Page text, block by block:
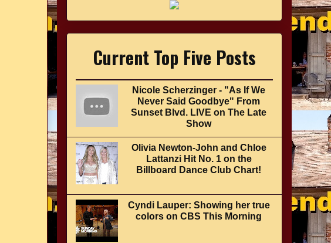
Current Top Five Posts
Nicole Scherzinger - "As If We
Never Said Goodbye" From
Sunset Blvd. LIVE on The Late
Show
Olivia Newton-John and Chloe
Lattanzi Hit No. 1 on the
Billboard Dance Club Chart!
Cyndi Lauper: Showing her true
colors on CBS This Morning